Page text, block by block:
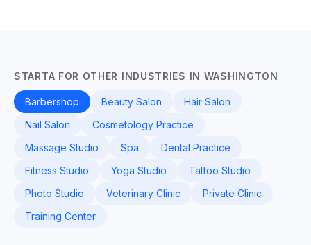
STARTA FOR OTHER INDUSTRIES IN WASHINGTON
Barbershop Beauty Salon
Hair Salon
Nail Salon
Cosmetology Practice
Massage Studio
Spa
Dental Practice
Fitness Studio
Yoga Studio
Tattoo Studio
Photo Studio
Veterinary Clinic
Private Clinic
Training Center